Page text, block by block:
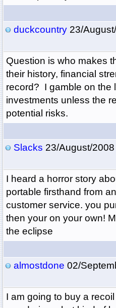
duckcountry23/
Question is who makes
their history, financial
record? I gamble on the
investments unless the
potential risks.
Slacks 23/August/
I heard a horror story
portable firsthand from
customer service. you
then your on your own!
the eclipse
almostdone 02/
I am going to buy a